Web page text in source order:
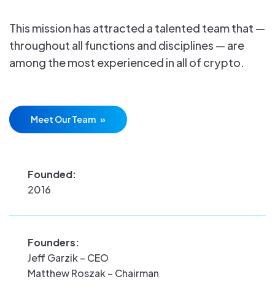
This mission has attracted a talented team that —
throughout all functions and disciplines — are
among the most experienced in all of crypto.
Meet Our Team
Founded:
2016
Founders:
Jeff Garzik – CEO
Matthew Roszak – Chairman